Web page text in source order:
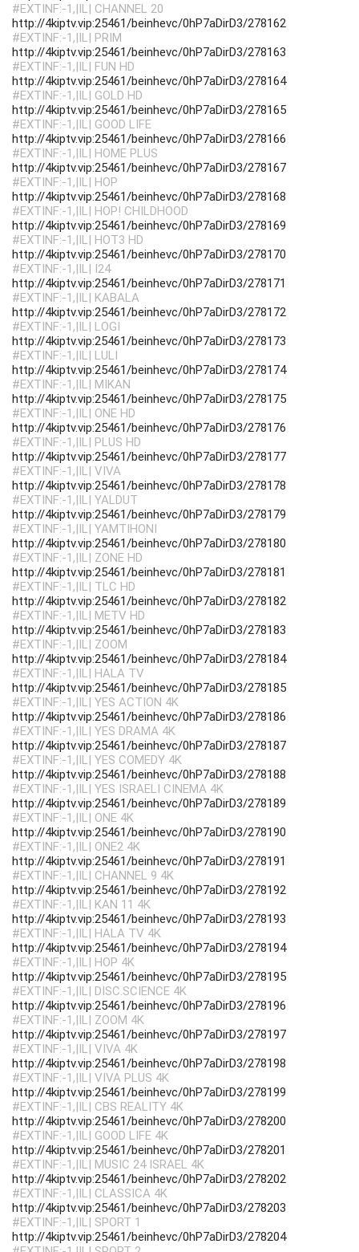
#EXTINF:-1,|IL| CHANNEL 20
http://4kiptv.vip:25461/beinhevc/0hP7aDirD3/278162
#EXTINF:-1,|IL| PRIM
http://4kiptv.vip:25461/beinhevc/0hP7aDirD3/278163
#EXTINF:-1,|IL| FUN HD
http://4kiptv.vip:25461/beinhevc/0hP7aDirD3/278164
#EXTINF:-1,|IL| GOLD HD
http://4kiptv.vip:25461/beinhevc/0hP7aDirD3/278165
#EXTINF:-1,|IL| GOOD LIFE
http://4kiptv.vip:25461/beinhevc/0hP7aDirD3/278166
#EXTINF:-1,|IL| HOME PLUS
http://4kiptv.vip:25461/beinhevc/0hP7aDirD3/278167
#EXTINF:-1,|IL| HOP
http://4kiptv.vip:25461/beinhevc/0hP7aDirD3/278168
#EXTINF:-1,|IL| HOP! CHILDHOOD
http://4kiptv.vip:25461/beinhevc/0hP7aDirD3/278169
#EXTINF:-1,|IL| HOT3 HD
http://4kiptv.vip:25461/beinhevc/0hP7aDirD3/278170
#EXTINF:-1,|IL| I24
http://4kiptv.vip:25461/beinhevc/0hP7aDirD3/278171
#EXTINF:-1,|IL| KABALA
http://4kiptv.vip:25461/beinhevc/0hP7aDirD3/278172
#EXTINF:-1,|IL| LOGI
http://4kiptv.vip:25461/beinhevc/0hP7aDirD3/278173
#EXTINF:-1,|IL| LULI
http://4kiptv.vip:25461/beinhevc/0hP7aDirD3/278174
#EXTINF:-1,|IL| MIKAN
http://4kiptv.vip:25461/beinhevc/0hP7aDirD3/278175
#EXTINF:-1,|IL| ONE HD
http://4kiptv.vip:25461/beinhevc/0hP7aDirD3/278176
#EXTINF:-1,|IL| PLUS HD
http://4kiptv.vip:25461/beinhevc/0hP7aDirD3/278177
#EXTINF:-1,|IL| VIVA
http://4kiptv.vip:25461/beinhevc/0hP7aDirD3/278178
#EXTINF:-1,|IL| YALDUT
http://4kiptv.vip:25461/beinhevc/0hP7aDirD3/278179
#EXTINF:-1,|IL| YAMTIHONI
http://4kiptv.vip:25461/beinhevc/0hP7aDirD3/278180
#EXTINF:-1,|IL| ZONE HD
http://4kiptv.vip:25461/beinhevc/0hP7aDirD3/278181
#EXTINF:-1,|IL| TLC HD
http://4kiptv.vip:25461/beinhevc/0hP7aDirD3/278182
#EXTINF:-1,|IL| METV HD
http://4kiptv.vip:25461/beinhevc/0hP7aDirD3/278183
#EXTINF:-1,|IL| ZOOM
http://4kiptv.vip:25461/beinhevc/0hP7aDirD3/278184
#EXTINF:-1,|IL| HALA TV
http://4kiptv.vip:25461/beinhevc/0hP7aDirD3/278185
#EXTINF:-1,|IL| YES ACTION 4K
http://4kiptv.vip:25461/beinhevc/0hP7aDirD3/278186
#EXTINF:-1,|IL| YES DRAMA 4K
http://4kiptv.vip:25461/beinhevc/0hP7aDirD3/278187
#EXTINF:-1,|IL| YES COMEDY 4K
http://4kiptv.vip:25461/beinhevc/0hP7aDirD3/278188
#EXTINF:-1,|IL| YES ISRAELI CINEMA 4K
http://4kiptv.vip:25461/beinhevc/0hP7aDirD3/278189
#EXTINF:-1,|IL| ONE 4K
http://4kiptv.vip:25461/beinhevc/0hP7aDirD3/278190
#EXTINF:-1,|IL| ONE2 4K
http://4kiptv.vip:25461/beinhevc/0hP7aDirD3/278191
#EXTINF:-1,|IL| CHANNEL 9 4K
http://4kiptv.vip:25461/beinhevc/0hP7aDirD3/278192
#EXTINF:-1,|IL| KAN 11 4K
http://4kiptv.vip:25461/beinhevc/0hP7aDirD3/278193
#EXTINF:-1,|IL| HALA TV 4K
http://4kiptv.vip:25461/beinhevc/0hP7aDirD3/278194
#EXTINF:-1,|IL| HOP 4K
http://4kiptv.vip:25461/beinhevc/0hP7aDirD3/278195
#EXTINF:-1,|IL| DISC.SCIENCE 4K
http://4kiptv.vip:25461/beinhevc/0hP7aDirD3/278196
#EXTINF:-1,|IL| ZOOM 4K
http://4kiptv.vip:25461/beinhevc/0hP7aDirD3/278197
#EXTINF:-1,|IL| VIVA 4K
http://4kiptv.vip:25461/beinhevc/0hP7aDirD3/278198
#EXTINF:-1,|IL| VIVA PLUS 4K
http://4kiptv.vip:25461/beinhevc/0hP7aDirD3/278199
#EXTINF:-1,|IL| CBS REALITY 4K
http://4kiptv.vip:25461/beinhevc/0hP7aDirD3/278200
#EXTINF:-1,|IL| GOOD LIFE 4K
http://4kiptv.vip:25461/beinhevc/0hP7aDirD3/278201
#EXTINF:-1,|IL| MUSIC 24 ISRAEL 4K
http://4kiptv.vip:25461/beinhevc/0hP7aDirD3/278202
#EXTINF:-1,|IL| CLASSICA 4K
http://4kiptv.vip:25461/beinhevc/0hP7aDirD3/278203
#EXTINF:-1,|IL| SPORT 1
http://4kiptv.vip:25461/beinhevc/0hP7aDirD3/278204